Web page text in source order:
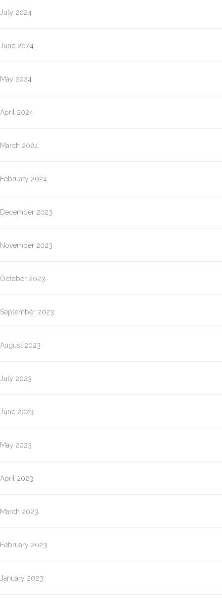
July 2024
June 2024
May 2024
April 2024
March 2024
February 2024
December 2023
November 2023
October 2023
September 2023
August 2023
July 2023
June 2023
May 2023
April 2023
March 2023
February 2023
January 2023